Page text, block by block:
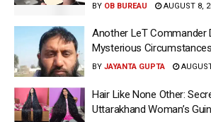
BY OB BUREAU AUGUST 8,
Another LeT Commander
Mysterious Circumstances
BY JAYANTA GUPTA
Hair Like None Other:
Uttarakhand Woman’s